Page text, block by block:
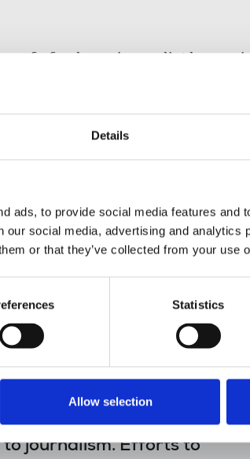
Details
ads, to provide social media features and
our social media, advertising and analytics
or that they’ve collected from your use
Statistics
Allow selection
of a freelance journalist known
Official Secrets Act (OSA) 1911.
Police denied any
in court that even if they were,
relevant protections afforded if
grave threat to media freedom,
strongly opposed by the
The NUJ is often at
in challenging attempts
materials. The right
this case presented
journalism. Efforts to